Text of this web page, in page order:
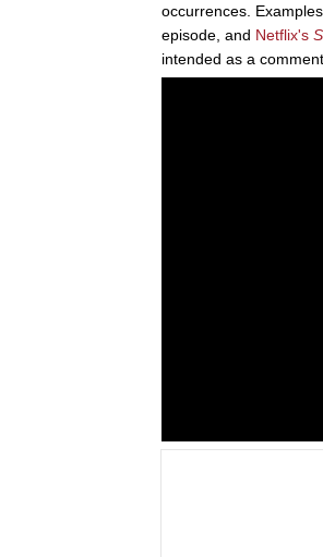
occurrences.
episode, and Netflix's
intended as a